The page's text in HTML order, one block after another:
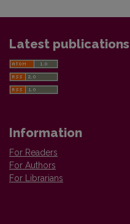
Latest publications
Information
For Readers
For Authors
For Librarians